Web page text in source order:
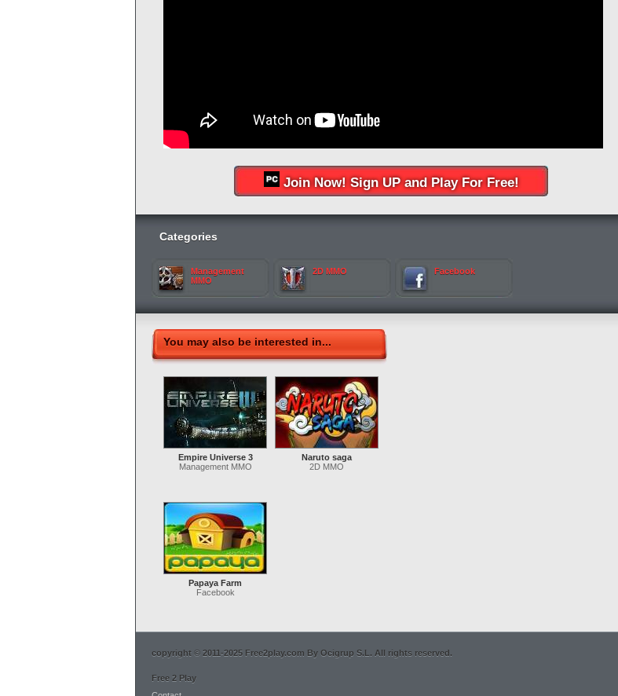
Join Now! Sign UP and Play For Free!
Categories
Management
MMO
2D MMO Facebook
You may also be interested in...
Empire Universe 3
Management MMO
Naruto saga
2D MMO
Papaya Farm
Facebook
copyright © 2011-2025 Free2play.com By Ocigrup S.L. All rights reserved.
Free 2 Play